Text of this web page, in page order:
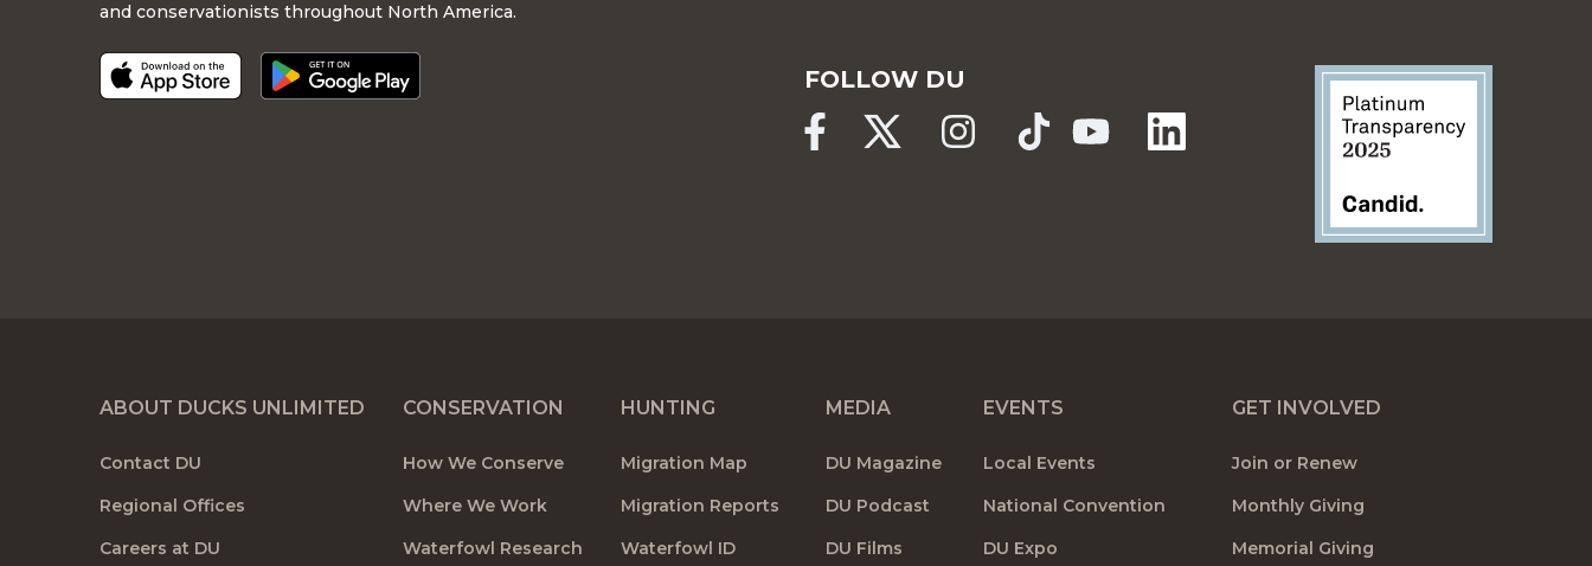
and conservationists throughout North America.
FOLLOW DU
ABOUT DUCKS UNLIMITED
Contact DU
Regional Offices
Careers at DU
CONSERVATION
How We Conserve
Where We Work
Waterfowl Research
HUNTING
Migration Map
Migration Reports
Waterfowl ID
MEDIA
DU Magazine
DU Podcast
DU Films
EVENTS
Local Events
National Convention
DU Expo
GET INVOLVED
Join or Renew
Monthly Giving
Memorial Giving